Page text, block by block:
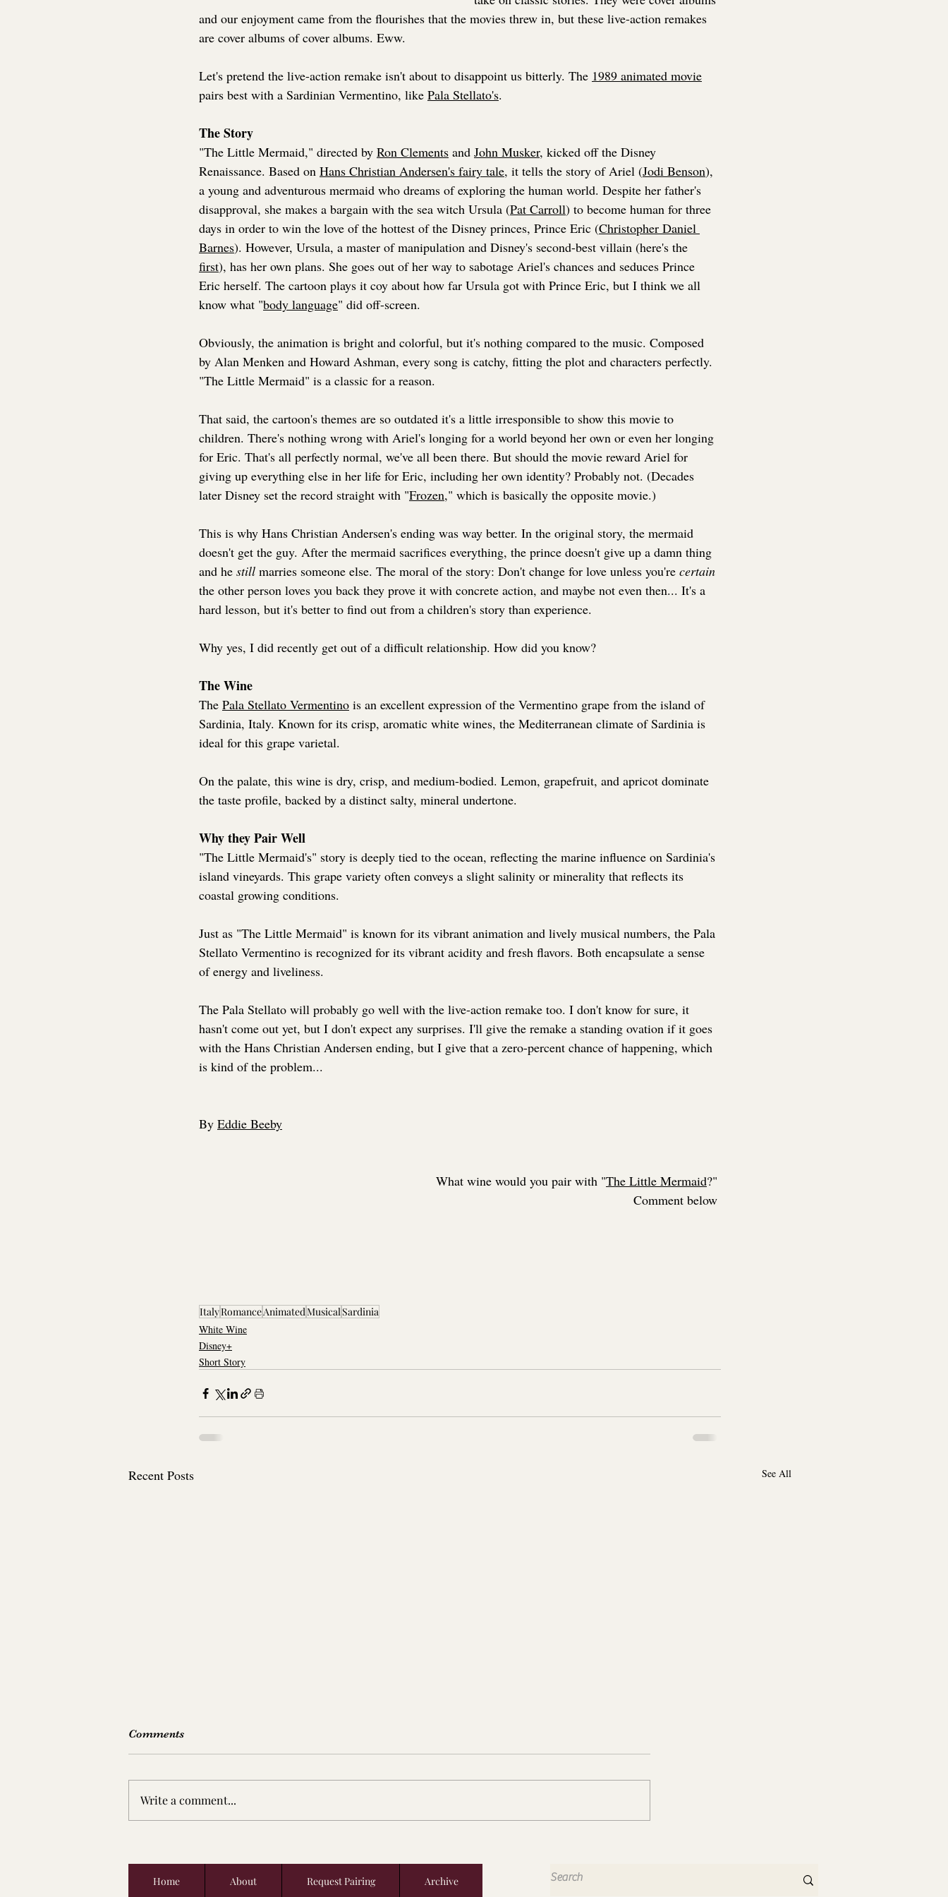
and our enjoyment came from the flourishes that the movies threw in, but these live-action remakes
are cover albums of cover albums. Eww.
Let's pretend the live-action remake isn't about to disappoint us bitterly. The 1989 animated movie
pairs best with a Sardinian Vermentino, like Pala Stellato's.
The Story
"The Little Mermaid," directed by Ron Clements and John Musker, kicked off the Disney
Renaissance. Based on Hans Christian Andersen's fairy tale, it tells the story of Ariel (Jodi Benson),
a young and adventurous mermaid who dreams of exploring the human world. Despite her father's
disapproval, she makes a bargain with the sea witch Ursula (Pat Carroll) to become human for three
days in order to win the love of the hottest of the Disney princes, Prince Eric (Christopher Daniel
Barnes). However, Ursula, a master of manipulation and Disney's second-best villain (here's the
first), has her own plans. She goes out of her way to sabotage Ariel's chances and seduces Prince
Eric herself. The cartoon plays it coy about how far Ursula got with Prince Eric, but I think we all
know what "body language" did off-screen.
Obviously, the animation is bright and colorful, but it's nothing compared to the music. Composed
by Alan Menken and Howard Ashman, every song is catchy, fitting the plot and characters perfectly.
"The Little Mermaid" is a classic for a reason.
That said, the cartoon's themes are so outdated it's a little irresponsible to show this movie to
children. There's nothing wrong with Ariel's longing for a world beyond her own or even her longing
for Eric. That's all perfectly normal, we've all been there. But should the movie reward Ariel for
giving up everything else in her life for Eric, including her own identity? Probably not. (Decades
later Disney set the record straight with "Frozen," which is basically the opposite movie.)
This is why Hans Christian Andersen's ending was way better. In the original story, the mermaid
doesn't get the guy. After the mermaid sacrifices everything, the prince doesn't give up a damn thing
and he still marries someone else. The moral of the story: Don't change for love unless you're certain
the other person loves you back they prove it with concrete action, and maybe not even then... It's a
hard lesson, but it's better to find out from a children's story than experience.
Why yes, I did recently get out of a difficult relationship. How did you know?
The Wine
The Pala Stellato Vermentino is an excellent expression of the Vermentino grape from the island of
Sardinia, Italy. Known for its crisp, aromatic white wines, the Mediterranean climate of Sardinia is
ideal for this grape varietal.
On the palate, this wine is dry, crisp, and medium-bodied. Lemon, grapefruit, and apricot dominate
the taste profile, backed by a distinct salty, mineral undertone.
Why they Pair Well
"The Little Mermaid's" story is deeply tied to the ocean, reflecting the marine influence on Sardinia's
island vineyards. This grape variety often conveys a slight salinity or minerality that reflects its
coastal growing conditions.
Just as "The Little Mermaid" is known for its vibrant animation and lively musical numbers, the Pala
Stellato Vermentino is recognized for its vibrant acidity and fresh flavors. Both encapsulate a sense
of energy and liveliness.
The Pala Stellato will probably go well with the live-action remake too. I don't know for sure, it
hasn't come out yet, but I don't expect any surprises. I'll give the remake a standing ovation if it goes
with the Hans Christian Andersen ending, but I give that a zero-percent chance of happening, which
is kind of the problem...
By Eddie Beeby
What wine would you pair with "The Little Mermaid?"
Comment below
ItalyRomanceAnimatedMusicalSardinia
White Wine
Disney+
Short Story
Recent Posts See All
Comments
Write a comment...
Home About Request Pairing Archive